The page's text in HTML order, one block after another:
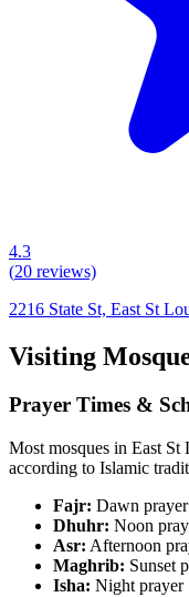
4.3
(20 reviews)
2216 State St, East St
Visiting
Prayer Times &
Most mosques in East St
according to Islamic
Fajr: Dawn
Dhuhr: Noon
Asr: Afternoon
Maghrib: Sunset
Isha: Night prayer